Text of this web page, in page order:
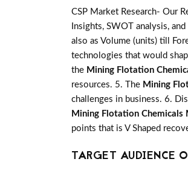
CSP Market Research- Our
Insights, SWOT analysis,
also as Volume (units) till
technologies that would
the Mining Flotation
resources. 5. The Mining
challenges in business. 6.
Mining Flotation Chemicals
points that is V Shaped
TARGET AUDIENCE